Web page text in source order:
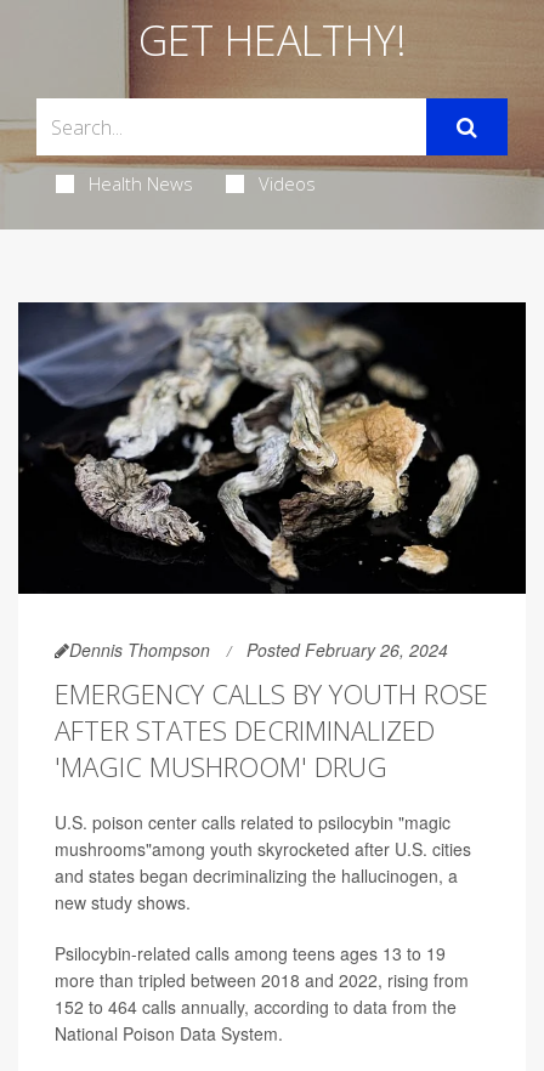
GET HEALTHY!
Health News Videos
Dennis Thompson Posted February 26, 2024
EMERGENCY CALLS BY YOUTH ROSE
AFTER STATES DECRIMINALIZED
'MAGIC MUSHROOM' DRUG
U.S. poison center calls related to psilocybin "magic
mushrooms"among youth skyrocketed after U.S. cities
and states began decriminalizing the hallucinogen, a
new study shows.
Psilocybin-related calls among teens ages 13 to 19
more than tripled between 2018 and 2022, rising from
152 to 464 calls annually, according to data from the
National Poison Data System.